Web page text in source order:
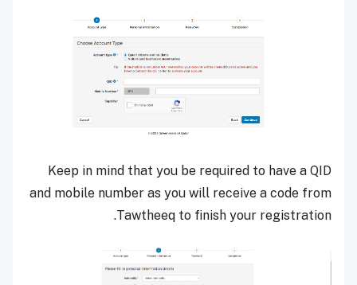
Keep in mind that you be required to have a QID
and mobile number as you will receive a code from
Tawtheeq to finish your registration.